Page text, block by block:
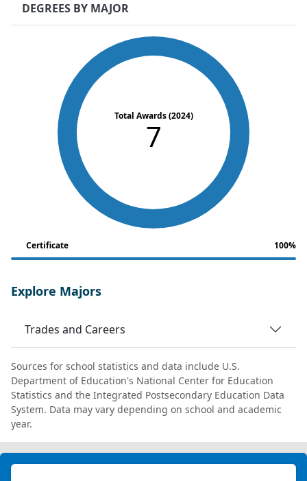
DEGREES BY MAJOR
Total Awards (2024)
7
Certificate 100%
Explore Majors
Trades and Careers
Sources for school statistics and data include U.S.
Department of Education's National Center for Education
Statistics and the Integrated Postsecondary Education Data
System. Data may vary depending on school and academic
year.